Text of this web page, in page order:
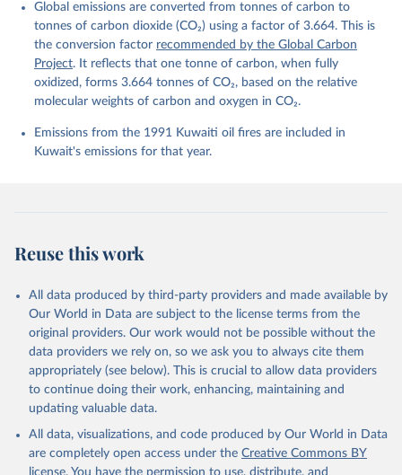
Andrew, R. M., Bakker, D. C. E., Hauck, J.,
Landschützer, P., Le Quéré, C., Luijkx, I. T.,
Peters, G. P., Peters, W., Pongratz, J.,
Schwingshackl, C., Sitch, S., Canadell, J. G.,
Ciais, P., Jackson, R. B., Alin, S. R., Anthoni, P.,
Barbero, L., Bates, N. R., Becker, M., Bellouin, N.,
Decharme, B., Bopp, L., Brasika, I. B. M., Cadule,
P., Chamberlain, M. A., Chandra, N., Chau, T.-T.-T.,
Enyo, K., Evans, W., Falk, S., Feely, R. A., Feng,
Gkritzalis, T., Grassi, G., Gregor, L., Gruber, N.,
N., Li, H., Liu, J., Liu, Z., Ma, L., Marland, G.,
Mayot, N., McGuire, P. C., McKinley, G. A., Meyer,
Niwa, Y., O'Brien, K. M., Olsen, A., Omar, A. M.,
Ono, T., Paulsen, M., Pierrot, D., Pocock, K.,
Poulter, B., Powis, C. M., Rehder, G., Resplandy,
L., Robertson, E., Rödenbeck, C., Rosan, T. M.,
Schwinger, J., Séférian, R., Smallman, T. L., Smith,
S. M., Sospedra-Alfonso, R., Sun, Q., Sutton, A. J.,
Sweeney, C., Takao, S., Tans, P. P., Tian, H.,
Tilbrook, B., Tsujino, H., Tubiello, F., van der
Werf, G. R., van Ooijen, E., Wanninkhof, R.,
Watanabe, M., Wimart-Rousseau, C., Yang, D., Yang,
Zheng, B.: Global Carbon Budget 2023, Earth Syst.
Sci. Data, 15, 5301-5369,
https://doi.org/10.5194/essd-15-5301-2023 , 2023.
Global emissions are converted from tonnes of carbon to
tonnes of carbon dioxide (CO₂) using a factor of 3.664. This is
the conversion factor recommended by the Global Carbon
Project. It reflects that one tonne of carbon, when fully
oxidized, forms 3.664 tonnes of CO₂, based on the relative
molecular weights of carbon and oxygen in CO₂.
Emissions from the 1991 Kuwaiti oil fires are included in
Kuwait's emissions for that year.
Reuse this work
All data produced by third-party providers and made available by
Our World in Data are subject to the license terms from the
original providers. Our work would not be possible without the
data providers we rely on, so we ask you to always cite them
appropriately (see below). This is crucial to allow data providers
to continue doing their work, enhancing, maintaining and
updating valuable data.
All data, visualizations, and code produced by Our World in Data
are completely open access under the Creative Commons BY
license. You have the permission to use, distribute, and